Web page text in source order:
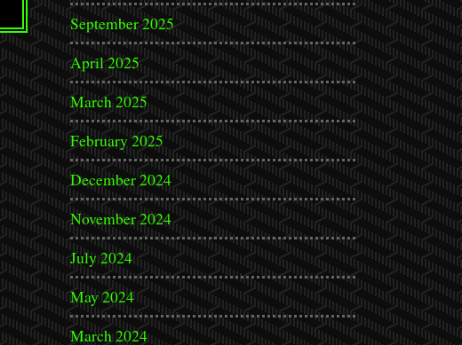
September 2025
April 2025
March 2025
February 2025
December 2024
November 2024
July 2024
May 2024
March 2024